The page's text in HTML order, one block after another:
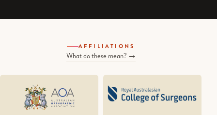
AFFILIATIONS
What do these mean? →